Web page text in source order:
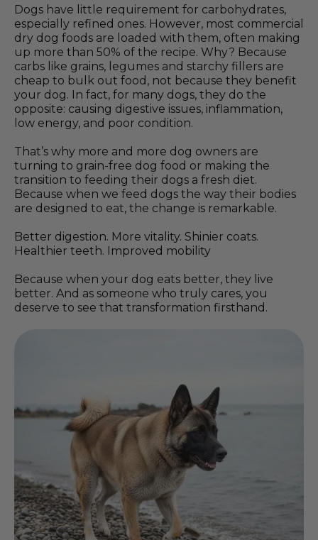
Dogs have little requirement for carbohydrates,
especially refined ones. However, most commercial
dry dog foods are loaded with them, often making
up more than 50% of the recipe. Why? Because
carbs like grains, legumes and starchy fillers are
cheap to bulk out food, not because they benefit
your dog. In fact, for many dogs, they do the
opposite: causing digestive issues, inflammation,
low energy, and poor condition.
That’s why more and more dog owners are
turning to grain-free dog food or making the
transition to feeding their dogs a fresh diet.
Because when we feed dogs the way their bodies
are designed to eat, the change is remarkable.
Better digestion. More vitality. Shinier coats.
Healthier teeth. Improved mobility
Because when your dog eats better, they live
better. And as someone who truly cares, you
deserve to see that transformation firsthand.